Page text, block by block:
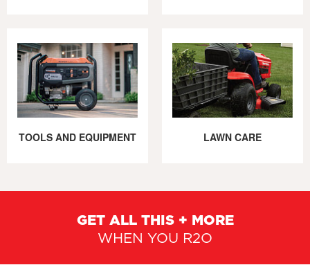
TOOLS AND EQUIPMENT LAWN CARE
GET ALL THIS + MORE
WHEN YOU R2O